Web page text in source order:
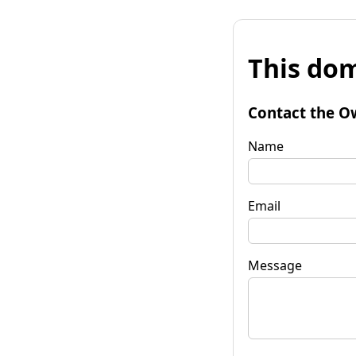
This
Contact the
Name
Email
Message